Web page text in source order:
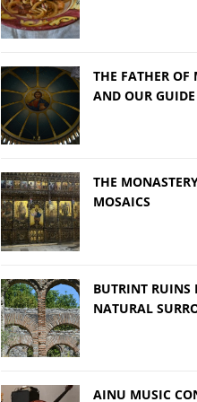
THE FATHER
AND OUR GUIDE
THE
MOSAICS
BUTRINT RUINS
NATURAL
AINU MUSIC